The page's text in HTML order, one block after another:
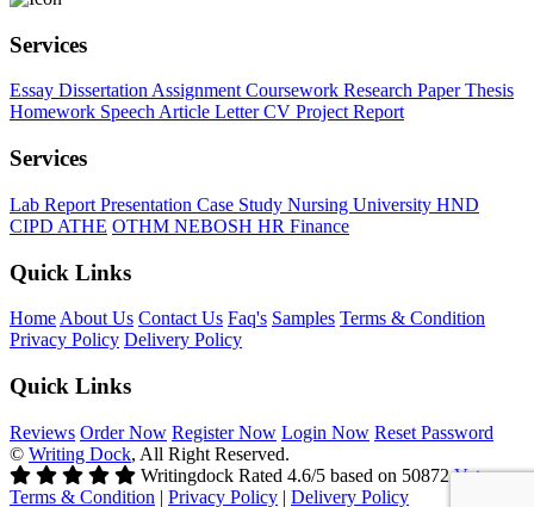
Services
Essay Dissertation Assignment Coursework Research PaperThesis
Homework Speech Article LetterCV Project Report
Services
Lab Report Presentation Case Study Nursing University HND
CIPD ATHE OTHM NEBOSH HR Finance
Quick Links
Home About Us Contact Us Faq's Samples Terms & Condition
Privacy Policy Delivery Policy
Quick Links
Reviews Order Now Register Now Login Now Reset Password
© Writing Dock, All Right Reserved.
Writingdock Rated 4.6/5 based on 50872 Votes
Terms & Condition | Privacy Policy | Delivery Policy